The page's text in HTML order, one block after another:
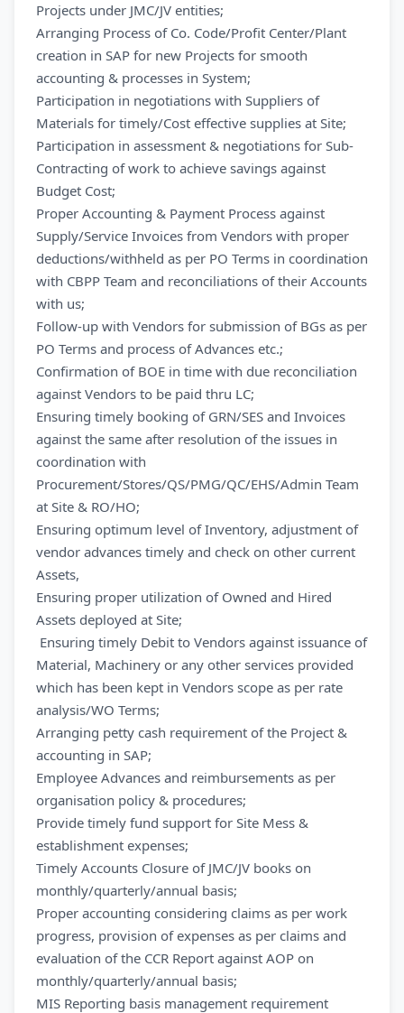
Projects under JMC/JV entities;
Arranging Process of Co. Code/Profit Center/Plant
creation in SAP for new Projects for smooth
accounting & processes in System;
Participation in negotiations with Suppliers of
Materials for timely/Cost effective supplies at Site;
Participation in assessment & negotiations for Sub-
Contracting of work to achieve savings against
Budget Cost;
Proper Accounting & Payment Process against
Supply/Service Invoices from Vendors with proper
deductions/withheld as per PO Terms in coordination
with CBPP Team and reconciliations of their Accounts
with us;
Follow-up with Vendors for submission of BGs as per
PO Terms and process of Advances etc.;
Confirmation of BOE in time with due reconciliation
against Vendors to be paid thru LC;
Ensuring timely booking of GRN/SES and Invoices
against the same after resolution of the issues in
coordination with
Procurement/Stores/QS/PMG/QC/EHS/Admin Team
at Site & RO/HO;
Ensuring optimum level of Inventory, adjustment of
vendor advances timely and check on other current
Assets,
Ensuring proper utilization of Owned and Hired
Assets deployed at Site;
Ensuring timely Debit to Vendors against issuance of
Material, Machinery or any other services provided
which has been kept in Vendors scope as per rate
analysis/WO Terms;
Arranging petty cash requirement of the Project &
accounting in SAP;
Employee Advances and reimbursements as per
organisation policy & procedures;
Provide timely fund support for Site Mess &
establishment expenses;
Timely Accounts Closure of JMC/JV books on
monthly/quarterly/annual basis;
Proper accounting considering claims as per work
progress, provision of expenses as per claims and
evaluation of the CCR Report against AOP on
monthly/quarterly/annual basis;
MIS Reporting basis management requirement